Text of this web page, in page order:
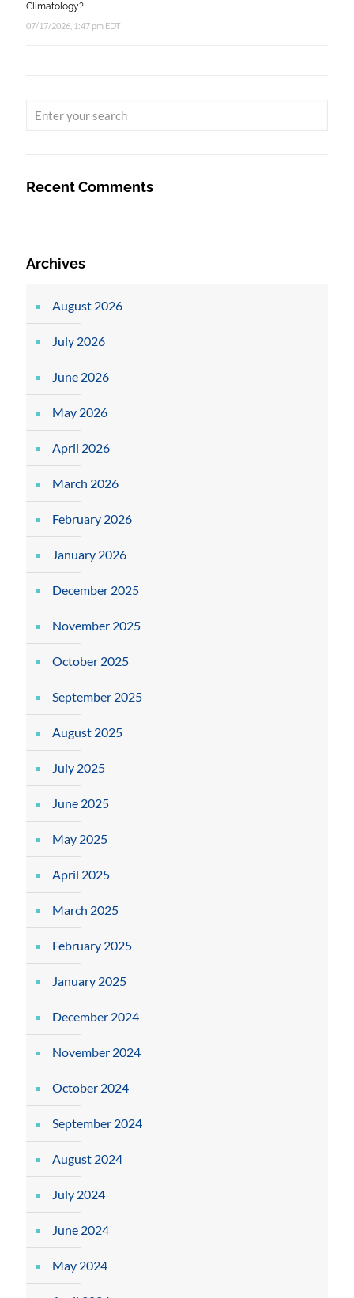
Climatology?
07/17/2026, 1:47 pm EDT
Recent Comments
Archives
August 2026
July 2026
June 2026
May 2026
April 2026
March 2026
February 2026
January 2026
December 2025
November 2025
October 2025
September 2025
August 2025
July 2025
June 2025
May 2025
April 2025
March 2025
February 2025
January 2025
December 2024
November 2024
October 2024
September 2024
August 2024
July 2024
June 2024
May 2024